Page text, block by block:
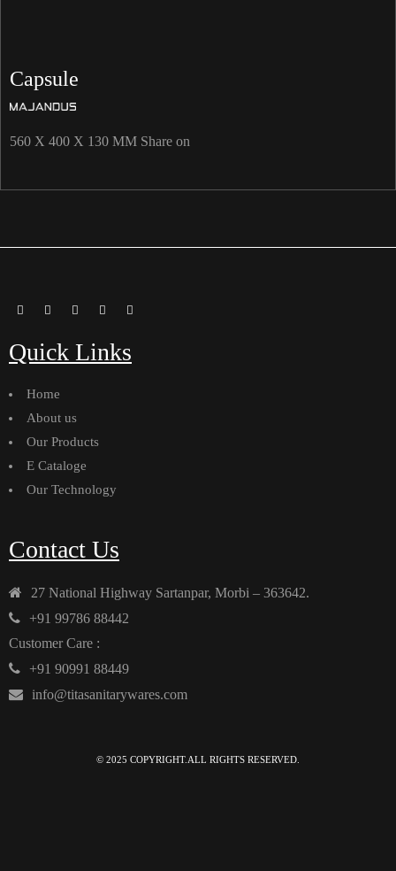
Capsule
560 X 400 X 130 MM Share on
Quick Links
Home
About us
Our Products
E Cataloge
Our Technology
Contact Us
27 National Highway Sartanpar, Morbi – 363642.
+91 99786 88442
Customer Care :
+91 90991 88449
info@titasanitarywares.com
© 2025 COPYRIGHT.ALL RIGHTS RESERVED.